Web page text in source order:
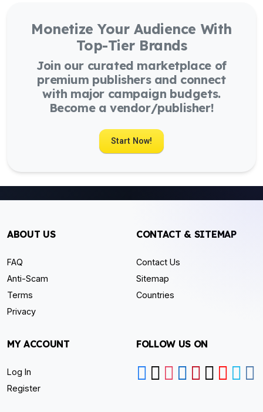
Monetize Your Audience With
Top-Tier Brands
Join our curated marketplace of
premium publishers and connect
with major campaign budgets.
Become a vendor/publisher!
Start Now!
ABOUT US
FAQ
Anti-Scam
Terms
Privacy
CONTACT & SITEMAP
Contact Us
Sitemap
Countries
MY ACCOUNT
Log In
Register
FOLLOW US ON